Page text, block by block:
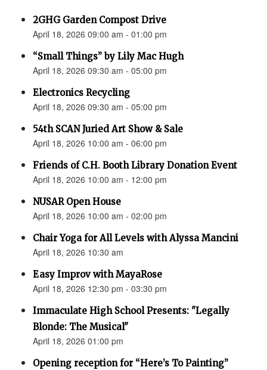
2GHG Garden Compost Drive
April 18, 2026 09:00 am - 01:00 pm
“Small Things” by Lily Mac Hugh
April 18, 2026 09:30 am - 05:00 pm
Electronics Recycling
April 18, 2026 09:30 am - 05:00 pm
54th SCAN Juried Art Show & Sale
April 18, 2026 10:00 am - 06:00 pm
Friends of C.H. Booth Library Donation Event
April 18, 2026 10:00 am - 12:00 pm
NUSAR Open House
April 18, 2026 10:00 am - 02:00 pm
Chair Yoga for All Levels with Alyssa Mancini
April 18, 2026 10:30 am
Easy Improv with MayaRose
April 18, 2026 12:30 pm - 03:30 pm
Immaculate High School Presents: "Legally
Blonde: The Musical"
April 18, 2026 01:00 pm
Opening reception for “Here’s To Painting”